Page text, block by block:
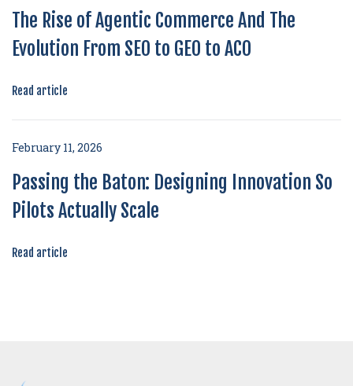
The Rise of Agentic Commerce And The
Evolution From SEO to GEO to ACO
Read article
February 11, 2026
Passing the Baton: Designing Innovation So
Pilots Actually Scale
Read article